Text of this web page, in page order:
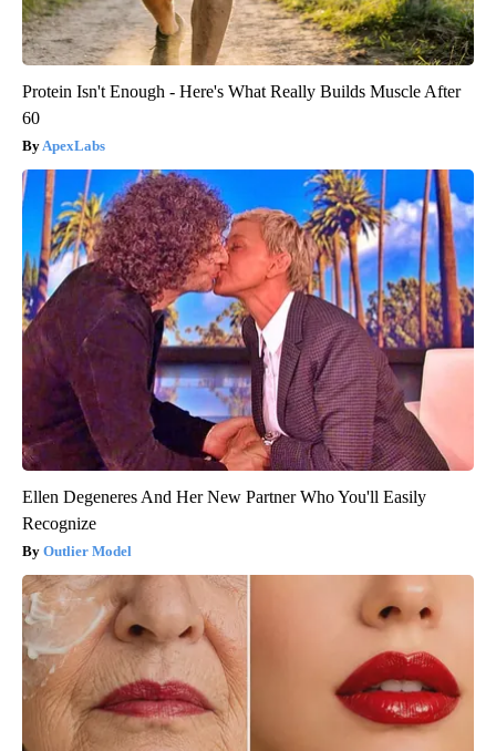
Protein Isn't Enough - Here's What Really Builds Muscle After
60
ApexLabs
Ellen Degeneres And Her New Partner Who You'll Easily
Recognize
Outlier Model